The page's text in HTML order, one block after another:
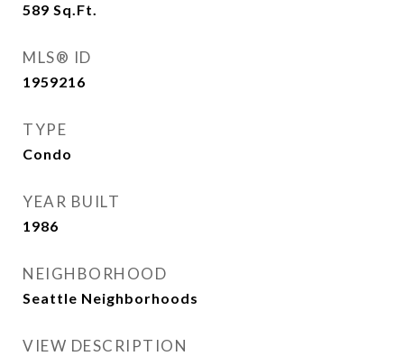
589 Sq.Ft.
MLS® ID
1959216
TYPE
Condo
YEAR BUILT
1986
NEIGHBORHOOD
Seattle Neighborhoods
VIEW DESCRIPTION